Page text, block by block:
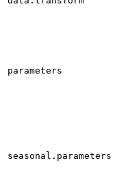
parameters
seasonal.parameters